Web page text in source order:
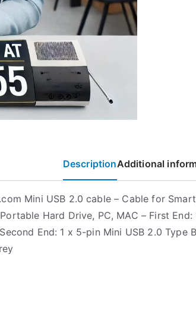
DescriptionAdditional
Mini USB 2.0 cable – Cable for
Hard Drive, PC, MAC – First
End: 1 x 5-pin Mini USB 2.0 Type